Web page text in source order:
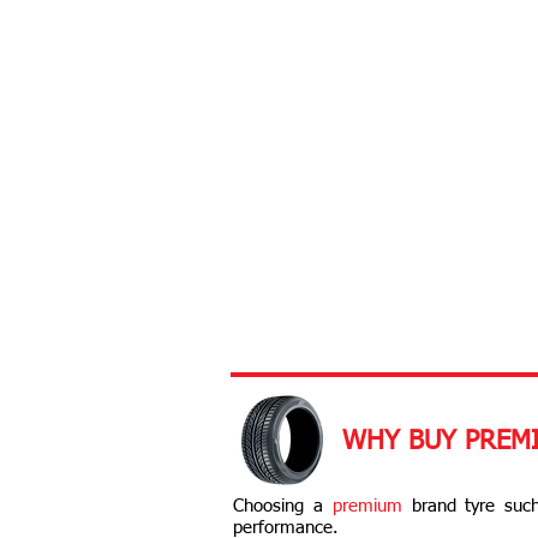
WHY BUY
Choosing a premium brand tyre
performance.